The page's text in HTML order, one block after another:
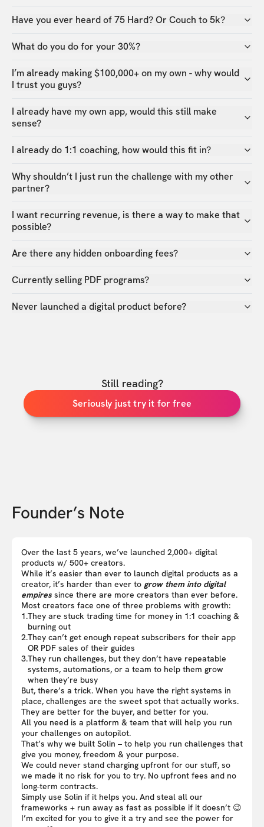
Have you ever heard of 75 Hard? Or Couch to 5k?
What do you do for your 30%?
I’m already making $100,000+ on my own - why would
I trust you guys?
I already have my own app, would this still make
sense?
I already do 1:1 coaching, how would this fit in?
Why shouldn’t I just run the challenge with my other
partner?
I want recurring revenue, is there a way to make that
possible?
Are there any hidden onboarding fees?
Currently selling PDF programs?
Never launched a digital product before?
Still reading?
Seriously just try it for free
Founder’s Note
Over the last 5 years, we’ve launched 2,000+ digital
products w/ 500+ creators.
While it’s easier than ever to launch digital products as a
creator, it’s harder than ever to grow them into digital
empires since there are more creators than ever before.
Most creators face one of three problems with growth:
1.They are stuck trading time for money in 1:1 coaching &
burning out
2.They can’t get enough repeat subscribers for their app
OR PDF sales of their guides
3.They run challenges, but they don’t have repeatable
systems, automations, or a team to help them grow
when they’re busy
But, there’s a trick. When you have the right systems in
place, challenges are the sweet spot that actually works.
They are better for the buyer, and better for you.
All you need is a platform & team that will help you run
your challenges on autopilot.
That’s why we built Solin – to help you run challenges that
give you money, freedom & your purpose.
We could never stand charging upfront for our stuff, so
we made it no risk for you to try. No upfront fees and no
long-term contracts.
Simply use Solin if it helps you. And steal all our
frameworks + run away as fast as possible if it doesn’t 😉
I’m excited for you to give it a try and see the power for